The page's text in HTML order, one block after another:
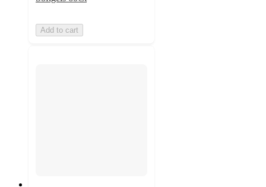
Add to cart